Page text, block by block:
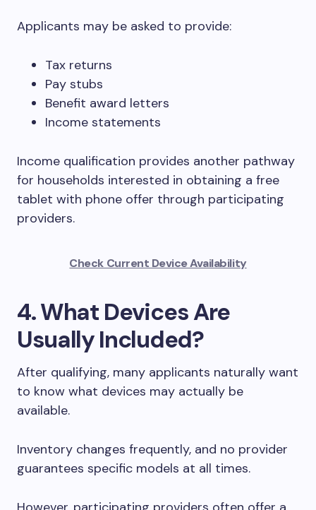
Applicants may be asked to provide:
Tax returns
Pay stubs
Benefit award letters
Income statements
Income qualification provides another pathway
for households interested in obtaining a free
tablet with phone offer through participating
providers.
Check Current Device Availability
4. What Devices Are
Usually Included?
After qualifying, many applicants naturally want
to know what devices may actually be
available.
Inventory changes frequently, and no provider
guarantees specific models at all times.